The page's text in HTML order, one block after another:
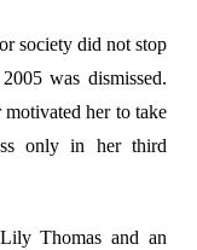
society did not stop
was dismissed.
her to take
only in her third
Thomas and an